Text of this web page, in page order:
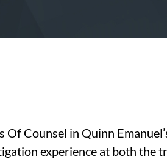
Of Counsel in Quinn
experience at both the